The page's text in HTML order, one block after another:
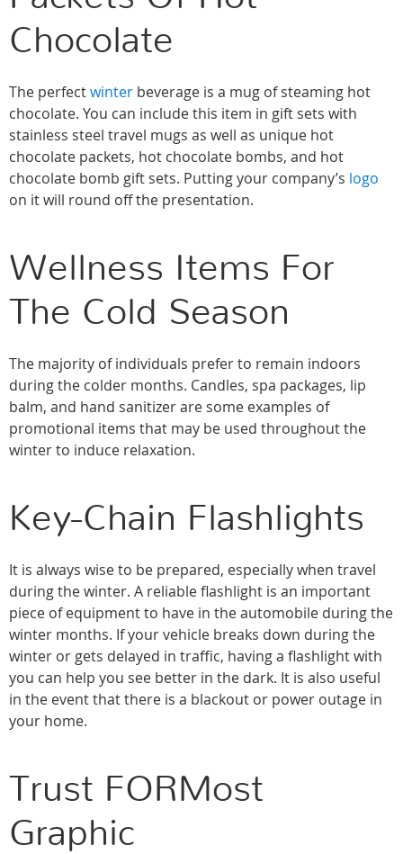
Chocolate
The perfectwinter beverage is a mug of steaming hot
chocolate. You can include this item in gift sets with
stainless steel travel mugs as well as unique hot
chocolate packets, hot chocolate bombs, and hot
chocolate bomb gift sets. Putting your company’s logo
on it will round off the presentation.
Wellness Items For
The Cold Season
The majority of individuals prefer to remain indoors
during the colder months. Candles, spa packages, lip
balm, and hand sanitizer are some examples of
promotional items that may be used throughout the
winter to induce relaxation.
Key-Chain Flashlights
It is always wise to be prepared, especially when travel
during the winter. A reliable flashlight is an important
piece of equipment to have in the automobile during the
winter months. If your vehicle breaks down during the
winter or gets delayed in traffic, having a flashlight with
you can help you see better in the dark. It is also useful
in the event that there is a blackout or power outage in
your home.
Trust FORMost
Graphic